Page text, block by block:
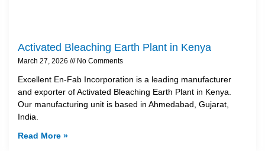
Activated Bleaching Earth Plant in Kenya
March 27, 2026 No Comments
Excellent En-Fab Incorporation is a leading manufacturer
and exporter of Activated Bleaching Earth Plant in Kenya.
Our manufacturing unit is based in Ahmedabad, Gujarat,
India.
Read More »